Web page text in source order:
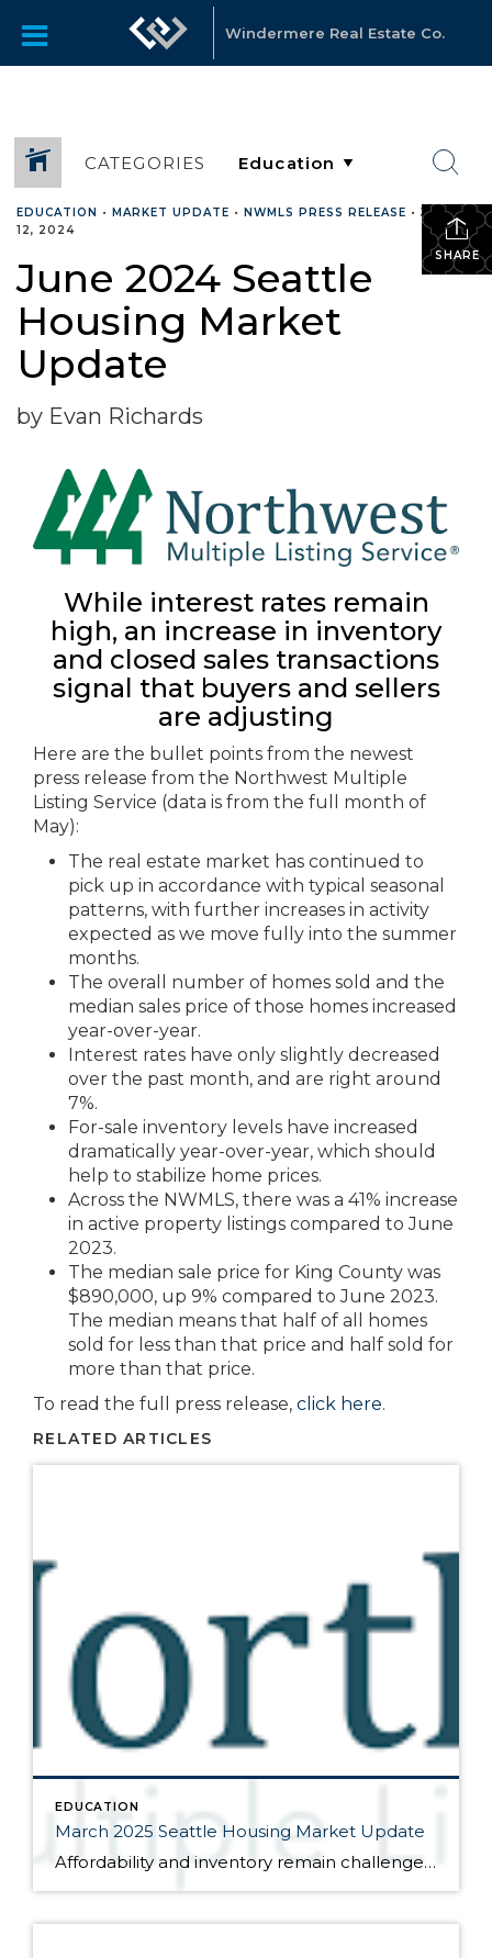
Windermere Real Estate Co.
CATEGORIES
SHARE
EDUCATION • MARKET UPDATE • NWMLS PRESS RELEASE •JUNE
12, 2024
June 2024 Seattle
Housing Market
Update
by Evan Richards
While interest rates remain
high, an increase in inventory
and closed sales transactions
signal that buyers and sellers
are adjusting
Here are the bullet points from the newest
press release from the Northwest Multiple
Listing Service (data is from the full month of
May):
The real estate market has continued to
pick up in accordance with typical seasonal
patterns, with further increases in activity
expected as we move fully into the summer
months.
The overall number of homes sold and the
median sales price of those homes increased
year-over-year.
Interest rates have only slightly decreased
over the past month, and are right around
7%.
For-sale inventory levels have increased
dramatically year-over-year, which should
help to stabilize home prices.
Across the NWMLS, there was a 41% increase
in active property listings compared to June
2023.
The median sale price for King County was
$890,000, up 9% compared to June 2023.
The median means that half of all homes
sold for less than that price and half sold for
more than that price.
To read the full press release, click here.
RELATED ARTICLES
EDUCATION
March 2025 Seattle Housing Market Update
Affordability and inventory remain challenges for the market Here are the bullet points from the newest press release from the Northwest Multiple Listing Service (data is from the full month of February): Traditionally a quiet month, February’s market activity reflected consumer sentiment in two important areas: affordability and available inventory. Although the number of active […]